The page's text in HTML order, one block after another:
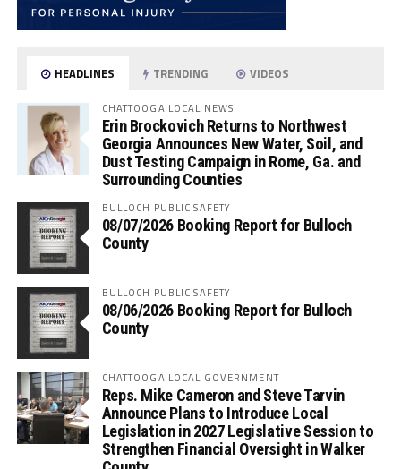
HEADLINES TRENDING VIDEOS
CHATTOOGA LOCAL NEWS
Erin Brockovich Returns to Northwest
Georgia Announces New Water, Soil, and
Dust Testing Campaign in Rome, Ga. and
Surrounding Counties
BULLOCH PUBLIC SAFETY
08/07/2026 Booking Report for Bulloch
County
BULLOCH PUBLIC SAFETY
08/06/2026 Booking Report for Bulloch
County
CHATTOOGA LOCAL GOVERNMENT
Reps. Mike Cameron and Steve Tarvin
Announce Plans to Introduce Local
Legislation in 2027 Legislative Session to
Strengthen Financial Oversight in Walker